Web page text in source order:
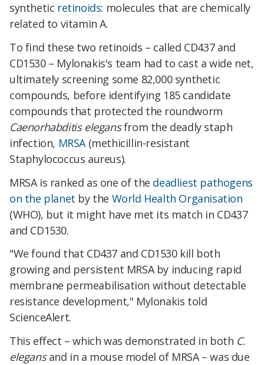
synthetic retinoids: molecules that are chemically
related to vitamin A.
To find these two retinoids – called CD437 and
CD1530 – Mylonakis's team had to cast a wide net,
ultimately screening some 82,000 synthetic
compounds, before identifying 185 candidate
compounds that protected the roundworm
Caenorhabditis elegans­ from the deadly staph
infection, MRSA(methicillin-resistant
Staphylococcus aureus).
MRSA is ranked as one of the deadliest pathogens
on the planet by the World Health Organisation
(WHO), but it might have met its match in CD437
and CD1530.
"We found that CD437 and CD1530 kill both
growing and persistent MRSA by inducing rapid
membrane permeabilisation without detectable
resistance development," Mylonakis told
ScienceAlert.
This effect – which was demonstrated in both C.
elegansand in a mouse model of MRSA – was due